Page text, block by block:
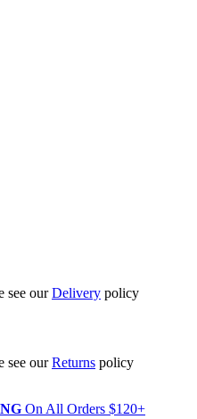
see ourDelivery policy
see ourReturns policy
On All Orders $120+